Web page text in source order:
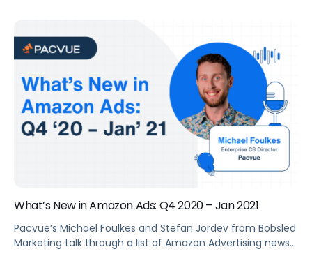
Consulting Team discussed why this ad type can help
brands drive traffic and increase sales, and how to best
What’s New in Amazon Ads: Q4 2020 – Jan 2021
Pacvue’s Michael Foulkes and Stefan Jordev from Bobsled
Marketing talk through a list of Amazon Advertising news